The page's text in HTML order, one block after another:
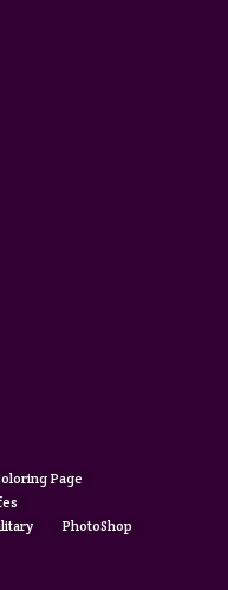
Page
PhotoShop